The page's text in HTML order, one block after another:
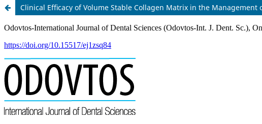
Clinical Efﬁcacy of Volume Stable Collagen Matrix in the